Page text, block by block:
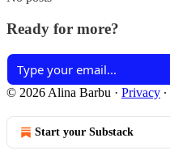
Ready for more?
© 2026 Alina Barbu · Privacy ∙
Start your Substack